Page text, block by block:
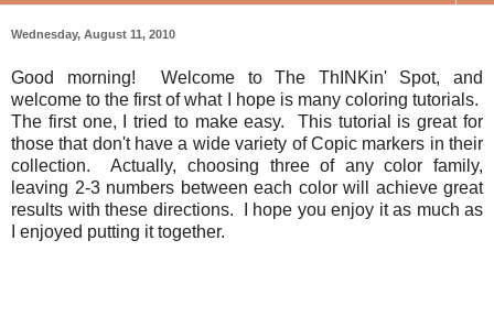
Wednesday, August 11, 2010
Good morning! Welcome to The ThINKin' Spot, and
welcome to the first of what I hope is many coloring tutorials.
The first one, I tried to make easy. This tutorial is great for
those that don't have a wide variety of Copic markers in their
collection. Actually, choosing three of any color family,
leaving 2-3 numbers between each color will achieve great
results with these directions. I hope you enjoy it as much as
I enjoyed putting it together.